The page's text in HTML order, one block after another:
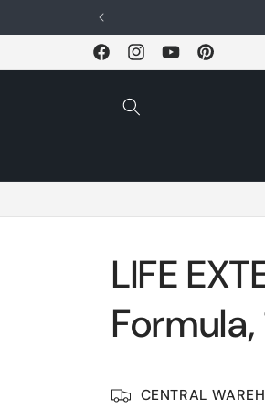
Skip and go to
FacebookInstagramYouTubePinterest
LIFE
CENTRAL